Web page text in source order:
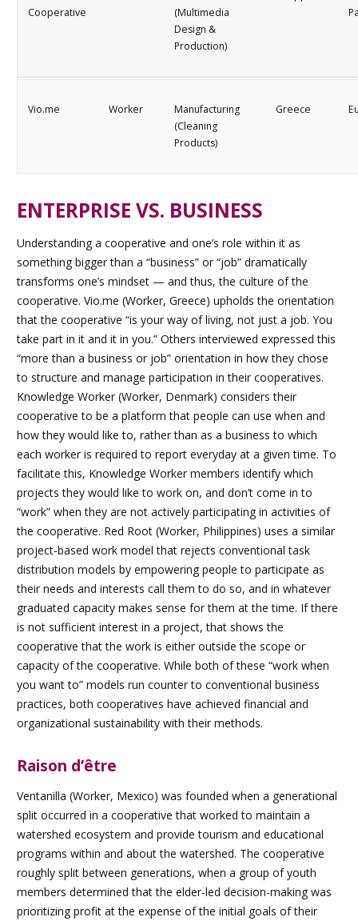
Cooperative
(Multimedia
Design &
Production)
Vio.me Worker
Manufacturing
(Cleaning
Products)
Greece
ENTERPRISE VS. BUSINESS
Understanding a cooperative and one’s role within it as
something bigger than a “business” or “job” dramatically
transforms one’s mindset — and thus, the culture of the
cooperative. Vio.me (Worker, Greece) upholds the orientation
that the cooperative “is your way of living, not just a job. You
take part in it and it in you.” Others interviewed expressed this
“more than a business or job” orientation in how they chose
to structure and manage participation in their cooperatives.
Knowledge Worker (Worker, Denmark) considers their
cooperative to be a platform that people can use when and
how they would like to, rather than as a business to which
each worker is required to report everyday at a given time. To
facilitate this, Knowledge Worker members identify which
projects they would like to work on, and don’t come in to
“work” when they are not actively participating in activities of
the cooperative. Red Root (Worker, Philippines) uses a similar
project-based work model that rejects conventional task
distribution models by empowering people to participate as
their needs and interests call them to do so, and in whatever
graduated capacity makes sense for them at the time. If there
is not sufficient interest in a project, that shows the
cooperative that the work is either outside the scope or
capacity of the cooperative. While both of these “work when
you want to” models run counter to conventional business
practices, both cooperatives have achieved financial and
organizational sustainability with their methods.
Raison d’être
Ventanilla (Worker, Mexico) was founded when a generational
split occurred in a cooperative that worked to maintain a
watershed ecosystem and provide tourism and educational
programs within and about the watershed. The cooperative
roughly split between generations, when a group of youth
members determined that the elder-led decision-making was
prioritizing profit at the expense of the initial goals of their